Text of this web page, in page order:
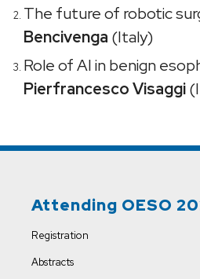
The future of robotic
Bencivenga (Italy)
Role of AI in benign
Pierfrancesco Visaggi
Attending OESO
Registration
Abstracts